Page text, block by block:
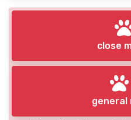
close
general